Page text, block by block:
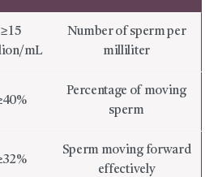
≥15
mL
Number of sperm per
milliliter
Percentage of moving
sperm
Sperm moving forward
effectively